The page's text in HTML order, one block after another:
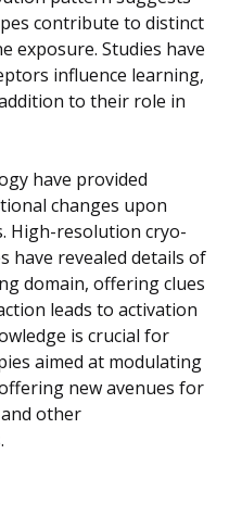
contribute to distinct
exposure. Studies have
influence learning,
to their role in
have provided
changes upon
High-resolution cryo-
have revealed details of
domain, offering clues
leads to activation
is crucial for
aimed at modulating
new avenues for
other